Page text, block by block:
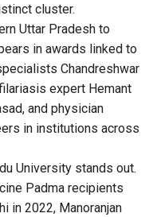
cluster.
Uttar Pradesh to
in awards linked to
Chandreshwar
expert Hemant
and physician
in institutions across
University stands out.
Padma recipients
in 2022, Manoranjan